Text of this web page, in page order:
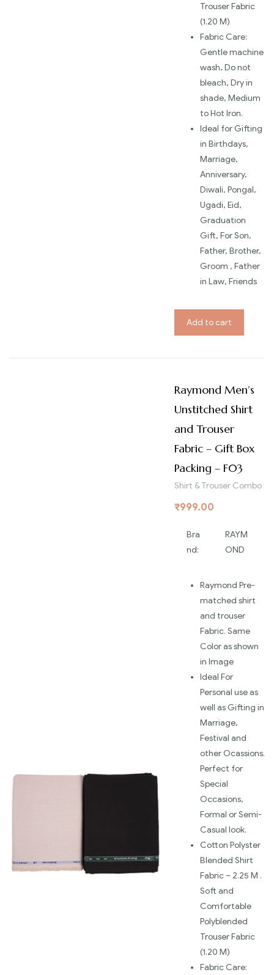
Trouser Fabric
(1.20 M)
Fabric Care:
Gentle machine
wash, Do not
bleach, Dry in
shade, Medium
to Hot Iron.
Ideal for Gifting
in Birthdays,
Marriage,
Anniversary,
Diwali, Pongal,
Ugadi, Eid,
Graduation
Gift, For Son,
Father, Brother,
Groom , Father
in Law, Friends
Add to cart
Raymond Men’s
Unstitched Shirt
and Trouser
Fabric – Gift Box
Packing – F03
Shirt & Trouser Combo
₹999.00
Bra
nd:
RAYM
OND
Raymond Pre-
matched shirt
and trouser
Fabric. Same
Color as shown
in Image
Ideal For
Personal use as
well as Gifting in
Marriage,
Festival and
other Ocassions.
Perfect for
Special
Occasions,
Formal or Semi-
Casual look.
Cotton Polyster
Blended Shirt
Fabric – 2.25 M .
Soft and
Comfortable
Polyblended
Trouser Fabric
(1.20 M)
Fabric Care: